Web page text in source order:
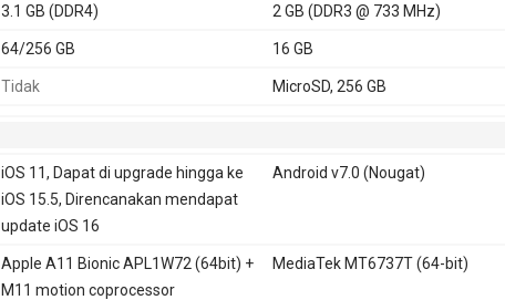
3.1 GB (DDR4) 2 GB (DDR3 @ 733 MHz)
64/256 GB 16 GB
Tidak MicroSD, 256 GB
iOS 11, Dapat di upgrade hingga ke
iOS 15.5, Direncanakan mendapat
update iOS 16
Android v7.0 (Nougat)
Apple A11 Bionic APL1W72 (64bit) +
M11 motion coprocessor
MediaTek MT6737T (64-bit)